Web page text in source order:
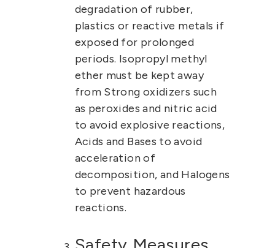
degradation of rubber,
plastics or reactive metals if
exposed for prolonged
periods. Isopropyl methyl
ether must be kept away
from Strong oxidizers such
as peroxides and nitric acid
to avoid explosive reactions,
Acids and Bases to avoid
acceleration of
decomposition, and Halogens
to prevent hazardous
reactions.